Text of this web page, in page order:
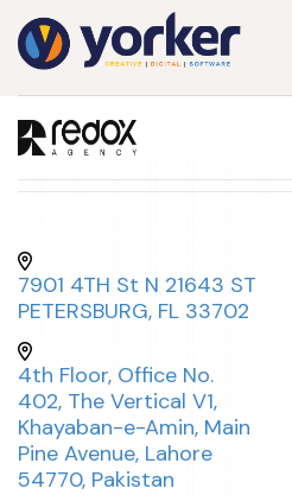
7901 4TH St N 21643 ST
PETERSBURG, FL 33702
4th Floor, Office No.
402, The Vertical V1,
Khayaban-e-Amin, Main
Pine Avenue, Lahore
54770, Pakistan